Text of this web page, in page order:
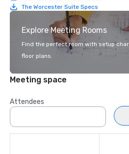
The Worcester Suite Specs
Explore Meeting Rooms
Find the perfect room with setup
floor plans.
Meeting space
Attendees